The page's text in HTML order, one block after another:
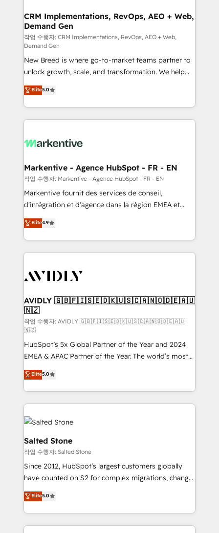
trainers to drive platform adoption. 📈 Revenue
Generation - Full-funnel marketing and high-
performance advertising via Point Success Media. -
Expert deployment of Breeze AI and custom agents
to automate growth. 🏆 Elite Excellence - 8 platform
accreditations and deep HIPAA-compliance
expertise. - A team of 250+ experts dedicated to
your resilient growth.
CRM Implementations, RevOps, AEO + Web,
Demand Gen
작업 수행자: CRM Implementations, RevOps, AEO + Web,
Demand Gen
New Breed is where go-to-market teams partner to
unlock growth, scale, and transformation. We help
companies activate HubSpot’s AI-powered
customer platform and operationalize HubSpot’s
Loop Marketing framework through expert-led
services, smart agents, and purpose-built apps,
results, fast. ⚙️CRM & RevOps: Align all Hubs to your
🎯Demand Gen & ABM: Drive pipeline with inbound,
ABM, AEO, SEO, & paid media. 👩‍💻Web Design:
Build high-performing websites with UX, messaging,
& conversion strategy that drive results. 🤖AI
AI, & maximize AEO with tailored AI services. 🧩
Integrations: Extend HubSpot with custom
Elite5.0
Markentive - Agence HubSpot - FR - EN
작업 수행자: Markentive - Agence HubSpot - FR - EN
Markentive fournit des services de conseil,
d'intégration et d'agence dans la région EMEA et
North America. Avec plus de 115 experts en
marketing automation, Growth, Revops, CRM et
webdesign. Markentive is both a consulting firm, a
digital agency and an integrator. With over 115
CRM and webdesign (We focus on EMEA - USA
Elite4.9
AVIDLY 🇬🇧🇫🇮🇸🇪🇩🇰🇺🇸🇨🇦🇳🇴🇩🇪🇦🇺
🇳🇿
작업 수행자: AVIDLY 🇬🇧🇫🇮🇸🇪🇩🇰🇺🇸🇨🇦🇳🇴🇩🇪🇦🇺
🇳🇿
HubSpot’s 5x Global Partner of the Year and 2024
EMEA & APAC Partner of the Year. The world’s most
experienced and fully accredited HubSpot Solutions
Partner. 🚀 With 2,750+ HubSpot projects delivered
and 370+ specialists across EMEA, APAC and NAM,
we de-risk complex CRM programmes and
accelerate ROI across every HubSpot Hub. 🧭 From
multi-region migrations to AI-powered automation,
we turn complexity into clarity, human at global
scale. 🏆 HubSpot’s CEO called us “the partner of the
future.” Others agree it is proof of trust built through
measurable impact.
Elite5.0
Salted Stone
작업 수행자: Salted Stone
Since 2012, HubSpot’s largest customers globally
have counted on S2 for complex migrations, change
management, systems integration, and creative
solutions that deliver measurable impact and
transform brand experiences As one of the few full-
service creative agencies in the HubSpot
Elite5.0